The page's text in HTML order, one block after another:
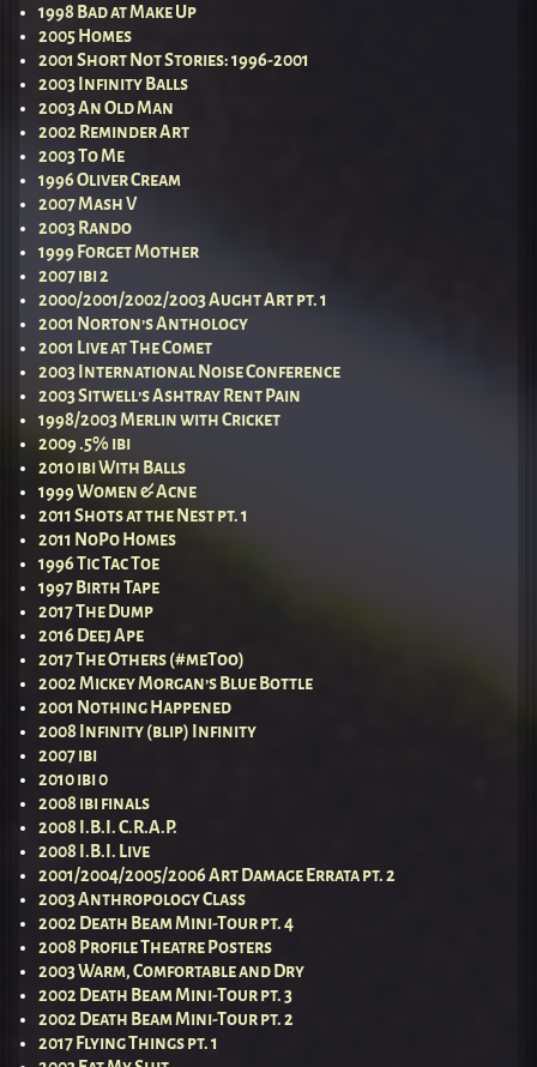
1998 Bad at Make Up
2005 Homes
2001 Short Not Stories: 1996-2001
2003 Infinity Balls
2003 An Old Man
2002 Reminder Art
2003 To Me
1996 Oliver Cream
2007 Mash V
2003 Rando
1999 Forget Mother
2007 ibi 2
2000/2001/2002/2003 Aught Art pt. 1
2001 Norton’s Anthology
2001 Live at The Comet
2003 International Noise Conference
2003 Sitwell’s Ashtray Rent Pain
1998/2003 Merlin with Cricket
2009 .5% ibi
2010 ibi With Balls
1999 Women & Acne
2011 Shots at the Nest pt. 1
2011 NoPo Homes
1996 Tic Tac Toe
1997 Birth Tape
2017 The Dump
2016 Deej Ape
2017 The Others (#meToo)
2002 Mickey Morgan’s Blue Bottle
2001 Nothing Happened
2008 Infinity (blip) Infinity
2007 ibi
2010 ibi 0
2008 ibi finals
2008 I.B.I. C.R.A.P.
2008 I.B.I. Live
2001/2004/2005/2006 Art Damage Errata pt. 2
2003 Anthropology Class
2002 Death Beam Mini-Tour pt. 4
2008 Profile Theatre Posters
2003 Warm, Comfortable and Dry
2002 Death Beam Mini-Tour pt. 3
2002 Death Beam Mini-Tour pt. 2
2017 Flying Things pt. 1